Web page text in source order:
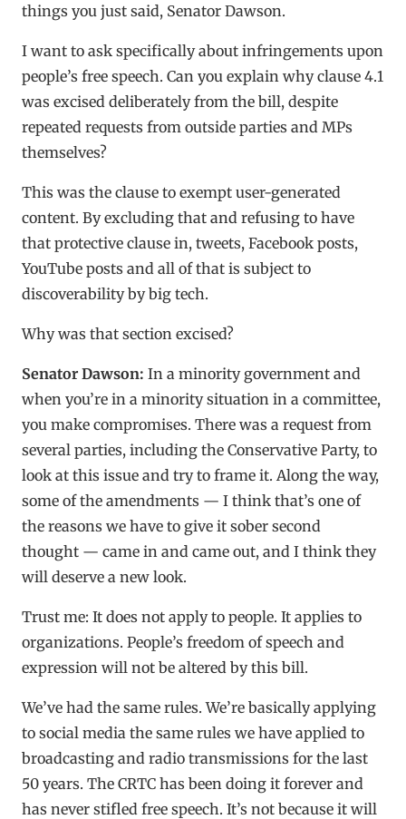
things you just said, Senator Dawson.
I want to ask specifically about infringements upon
people’s free speech. Can you explain why clause 4.1
was excised deliberately from the bill, despite
repeated requests from outside parties and MPs
themselves?
This was the clause to exempt user-generated
content. By excluding that and refusing to have
that protective clause in, tweets, Facebook posts,
YouTube posts and all of that is subject to
discoverability by big tech.
Why was that section excised?
Senator Dawson: In a minority government and
when you’re in a minority situation in a committee,
you make compromises. There was a request from
several parties, including the Conservative Party, to
look at this issue and try to frame it. Along the way,
some of the amendments — I think that’s one of
the reasons we have to give it sober second
thought — came in and came out, and I think they
will deserve a new look.
Trust me: It does not apply to people. It applies to
organizations. People’s freedom of speech and
expression will not be altered by this bill.
We’ve had the same rules. We’re basically applying
to social media the same rules we have applied to
broadcasting and radio transmissions for the last
50 years. The CRTC has been doing it forever and
has never stifled free speech. It’s not because it will